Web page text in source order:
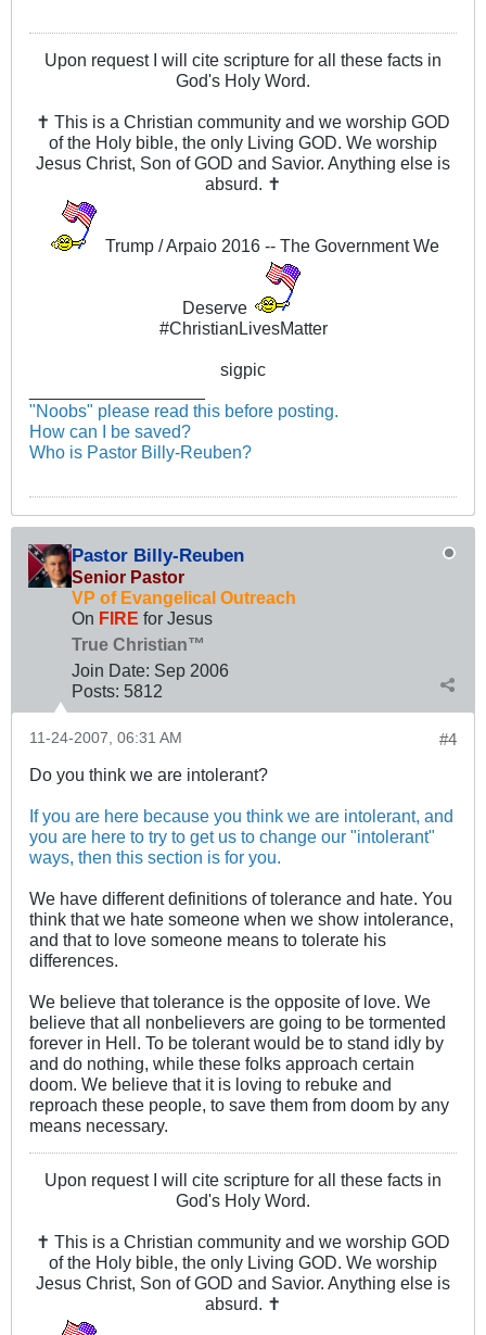
Upon request I will cite scripture for all these facts in
God's Holy Word.
✝ This is a Christian community and we worship GOD
of the Holy bible, the only Living GOD. We worship
Jesus Christ, Son of GOD and Savior. Anything else is
absurd. ✝
Trump / Arpaio 2016 -- The Government We
Deserve
#ChristianLivesMatter
sigpic
"Noobs" please read this before posting.
How can I be saved?
Who is Pastor Billy-Reuben?
Pastor Billy-Reuben
Senior Pastor
VP of Evangelical Outreach
On FIRE for Jesus
True Christian™
Join Date: Sep 2006
Posts: 5812
#4
11-24-2007, 06:31 AM
Do you think we are intolerant?
If you are here because you think we are intolerant, and
you are here to try to get us to change our "intolerant"
ways, then this section is for you.
We have different definitions of tolerance and hate. You
think that we hate someone when we show intolerance,
and that to love someone means to tolerate his
differences.
We believe that tolerance is the opposite of love. We
believe that all nonbelievers are going to be tormented
forever in Hell. To be tolerant would be to stand idly by
and do nothing, while these folks approach certain
doom. We believe that it is loving to rebuke and
reproach these people, to save them from doom by any
means necessary.
Upon request I will cite scripture for all these facts in
God's Holy Word.
✝ This is a Christian community and we worship GOD
of the Holy bible, the only Living GOD. We worship
Jesus Christ, Son of GOD and Savior. Anything else is
absurd. ✝